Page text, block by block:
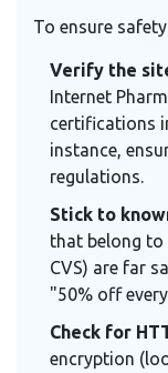
To ensure
Verify the
Internet
certifications
instance,
regulations.
Stick to
that belong to
CVS) are far
"50% off
Check for
encryption